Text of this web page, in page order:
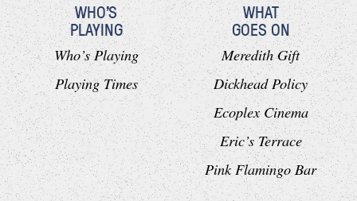
WHO'S
PLAYING
Who’s Playing
Playing Times
WHAT
GOES ON
Meredith Gift
Dickhead Policy
Ecoplex Cinema
Eric’s Terrace
Pink Flamingo Bar